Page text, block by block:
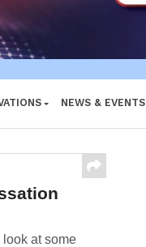
NEWS & EVENTS
look at some